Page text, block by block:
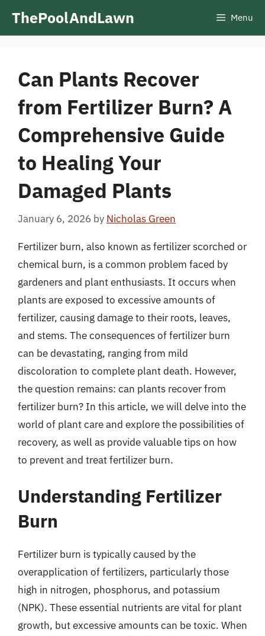
ThePoolAndLawn Menu
Can Plants Recover
from Fertilizer Burn? A
Comprehensive Guide
to Healing Your
Damaged Plants
January 6, 2026 by Nicholas Green
Fertilizer burn, also known as fertilizer scorched or
chemical burn, is a common problem faced by
gardeners and plant enthusiasts. It occurs when
plants are exposed to excessive amounts of
fertilizer, causing damage to their roots, leaves,
and stems. The consequences of fertilizer burn
can be devastating, ranging from mild
discoloration to complete plant death. However,
the question remains: can plants recover from
fertilizer burn? In this article, we will delve into the
world of plant care and explore the possibilities of
recovery, as well as provide valuable tips on how
to prevent and treat fertilizer burn.
Understanding Fertilizer
Burn
Fertilizer burn is typically caused by the
overapplication of fertilizers, particularly those
high in nitrogen, phosphorus, and potassium
(NPK). These essential nutrients are vital for plant
growth, but excessive amounts can be toxic. When